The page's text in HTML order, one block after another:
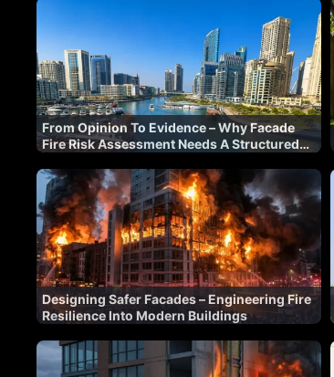
From Opinion To Evidence – Why Facade
Fire Risk Assessment Needs A Structured
Designing Safer Facades – Engineering Fire
Resilience Into Modern Buildings